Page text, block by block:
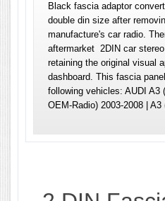
Black fascia adaptor
double din size after
manufacture's car radio.
aftermarket 2DIN car
retaining the original visual
dashboard. This fascia
following vehicles: AUDI A3
OEM-Radio) 2003-2008 |